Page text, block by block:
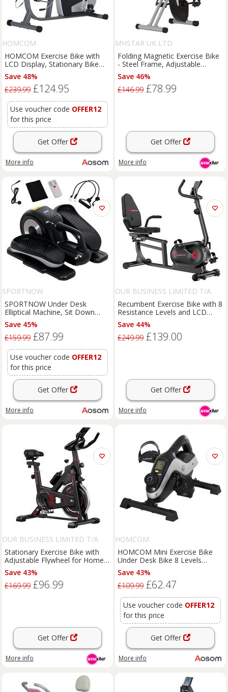
HOMCOM
HOMCOM Exercise Bike with
LCD Display, Stationary Bike
with Quiet 8-Level Magnetic
Resistance, Adjustable Seat and
Backrest, Indoor Cycling
Gym Fitness Workout Training
Save 48%
£239.99 £124.95
Use voucher code OFFER12
for this price
Get Offer
More info
MHSTAR UK LTD
Folding Magnetic Exercise Bike
- Steel Frame, Adjustable
Resistance, Compact Home
Gym, 110kg Capacity
Save 46%
£146.99 £78.99
Get Offer
More info
SPORTNOW
SPORTNOW Under Desk
Elliptical Machine, Sit Down
Pedal Exerciser with Forward
and Reverse Motion, 12
Programs, LCD Monitor Aosom
Save 45%
£159.99 £87.99
Use voucher code OFFER12
for this price
Get Offer
More info
OUR BUSINESS LIMITED T/A
RATTRIX
Recumbent Exercise Bike with 8
Resistance Levels and LCD
Monitor
Save 44%
£249.99 £139.00
Get Offer
More info
OUR BUSINESS LIMITED T/A
RATTRIX
Stationary Exercise Bike with
Adjustable Flywheel for Home
Workouts
Save 43%
£169.99 £96.99
Get Offer
More info
HOMCOM
HOMCOM Mini Exercise Bike
Under Desk Bike 8 Levels
Magnetic Resistance Stationary
Bike Leg Fitness w/ LCD
Display Aosom UK
Save 43%
£109.99 £62.47
Use voucher code OFFER12
for this price
Get Offer
More info